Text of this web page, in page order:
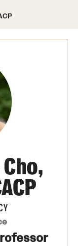
based)
MS Programs
Template
Quality
Certificate